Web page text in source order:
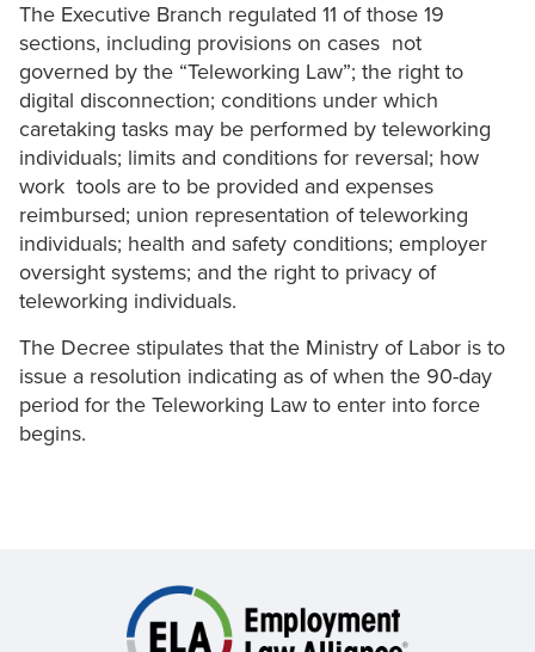
The Executive Branch regulated 11 of those 19
sections, including provisions on cases not
governed by the “Teleworking Law”; the right to
digital disconnection; conditions under which
caretaking tasks may be performed by teleworking
individuals; limits and conditions for reversal; how
work tools are to be provided and expenses
reimbursed; union representation of teleworking
individuals; health and safety conditions; employer
oversight systems; and the right to privacy of
teleworking individuals.
The Decree stipulates that the Ministry of Labor is to
issue a resolution indicating as of when the 90-day
period for the Teleworking Law to enter into force
begins.